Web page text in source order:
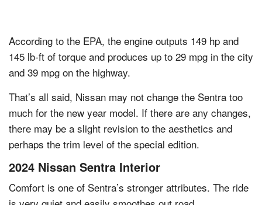
According to the EPA, the engine outputs 149 hp and
145 lb-ft of torque and produces up to 29 mpg in the city
and 39 mpg on the highway.
That’s all said, Nissan may not change the Sentra too
much for the new year model. If there are any changes,
there may be a slight revision to the aesthetics and
perhaps the trim level of the special edition.
2024 Nissan Sentra Interior
Comfort is one of Sentra’s stronger attributes. The ride